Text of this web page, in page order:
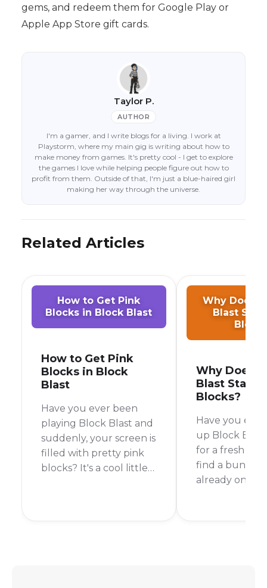
gems, and redeem them for Google Play or
Apple App Store gift cards.
Taylor P.
AUTHOR
I'm a gamer, and I write blogs for a living. I work at
Playstorm, where my main gig is writing about how to
make money from games. It's pretty cool - I get to explore
the games I love while helping people figure out how to
profit from them. Outside of that, I'm just a blue-haired girl
making her way through the universe.
Related Articles
How to Get Pink
Blocks in Block Blast
How to Get Pink
Blocks in Block
Blast
Have you ever been
playing Block Blast and
suddenly, your screen is
filled with pretty pink
blocks? It's a cool little
Why Does
Blast
Why Does
Blast Start
Blocks?
Have you
up Block
for a fresh
find a bunch
already on